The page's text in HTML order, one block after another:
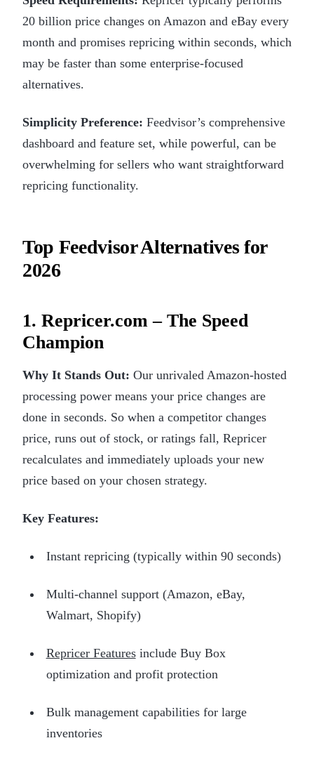
20 billion price changes on Amazon and eBay every
month and promises repricing within seconds, which
may be faster than some enterprise-focused
alternatives.
Simplicity Preference: Feedvisor’s comprehensive
dashboard and feature set, while powerful, can be
overwhelming for sellers who want straightforward
repricing functionality.
Top Feedvisor Alternatives for
2026
1. Repricer.com – The Speed
Champion
Why It Stands Out: Our unrivaled Amazon-hosted
processing power means your price changes are
done in seconds. So when a competitor changes
price, runs out of stock, or ratings fall, Repricer
recalculates and immediately uploads your new
price based on your chosen strategy.
Key Features:
Instant repricing (typically within 90 seconds)
Multi-channel support (Amazon, eBay,
Walmart, Shopify)
Repricer Featuresinclude Buy Box
optimization and profit protection
Bulk management capabilities for large
inventories